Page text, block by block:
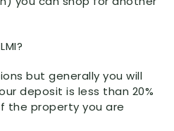
but generally you will
deposit is less than 20%
the property you are